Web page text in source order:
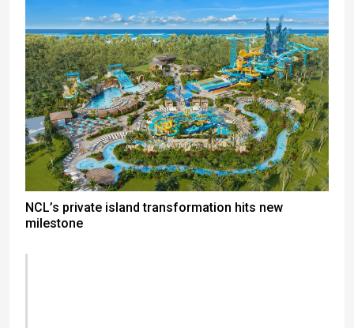
NCL’s private island transformation hits new
milestone